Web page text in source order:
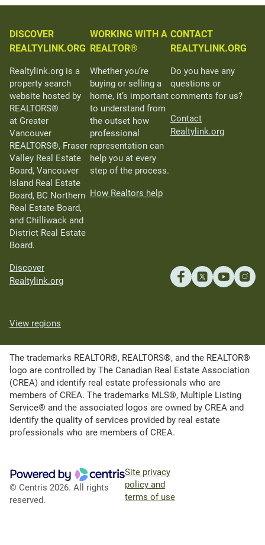
DISCOVER
REALTYLINK.ORG
Realtylink.org is a
property search
website hosted by
REALTORS®
at Greater
Vancouver
REALTORS®, Fraser
Valley Real Estate
Board, Vancouver
Island Real Estate
Board, BC Northern
Real Estate Board,
and Chilliwack and
District Real Estate
Board.
Discover
Realtylink.org
WORKING WITH A
REALTOR®
Whether you’re
buying or selling a
home, it’s important
to understand from
the outset how
professional
representation can
help you at every
step of the process.
How Realtors help
CONTACT
REALTYLINK.ORG
Do you have any
questions or
comments for us?
Contact
Realtylink.org
View regions
The trademarks REALTOR®, REALTORS®, and the REALTOR®
logo are controlled by The Canadian Real Estate Association
(CREA) and identify real estate professionals who are
members of CREA. The trademarks MLS®, Multiple Listing
Service® and the associated logos are owned by CREA and
identify the quality of services provided by real estate
professionals who are members of CREA.
© Centris 2026. All rights
reserved.
Site privacy
policy and
terms of use